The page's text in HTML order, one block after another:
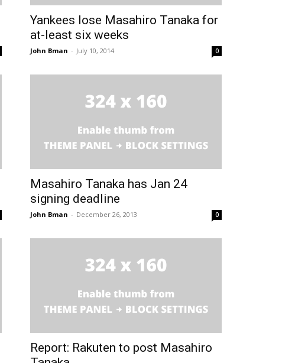
Yankees lose Masahiro Tanaka for
at-least six weeks
John Bman - July 10, 2014 0
Masahiro Tanaka has Jan 24
signing deadline
John Bman - December 26, 2013 0
Report: Rakuten to post Masahiro